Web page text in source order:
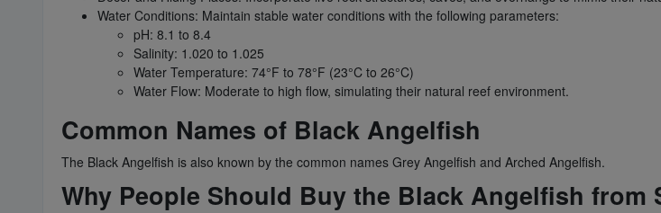
Water Conditions: Maintain stable water conditions with the following parameters:
pH: 8.1 to 8.4
Salinity: 1.020 to 1.025
Water Temperature: 74°F to 78°F (23°C to 26°C)
Water Flow: Moderate to high flow, simulating their natural reef environment.
Common Names of Black Angelfish
The Black Angelfish is also known by the common names Grey Angelfish and Arched Angelfish.
Why People Should Buy the Black Angelfish from